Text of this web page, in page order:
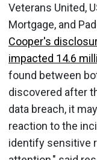
Veterans United,
Mortgage, and
Cooper's
impacted 14.6
found between
discovered after
data breach, it
reaction to the
identify sensitive